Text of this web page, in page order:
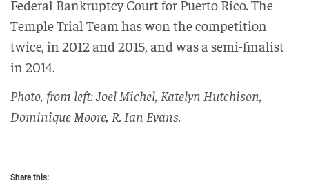
Federal Bankruptcy Court for Puerto Rico. The
Temple Trial Team has won the competition
twice, in 2012 and 2015, and was a semi-finalist
in 2014.
Photo, from left: Joel Michel, Katelyn Hutchison,
Dominique Moore, R. Ian Evans.
Share this: